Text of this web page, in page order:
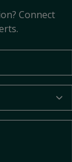
Connect